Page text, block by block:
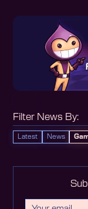
Filter News By:
Latest News